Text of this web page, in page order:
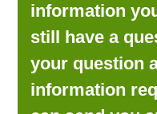
information
still have a
your question
information